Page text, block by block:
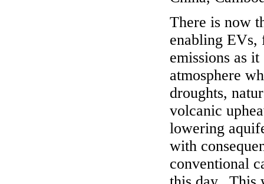
There is now
enabling
emissions as
atmosphere
droughts,
volcanic
lowering
with
conventional